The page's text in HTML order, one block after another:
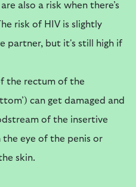
also a risk when there’s
risk of HIV is slightly
partner, but it's still high if
the rectum of the
can get damaged and
of the insertive
eye of the penis or
skin.